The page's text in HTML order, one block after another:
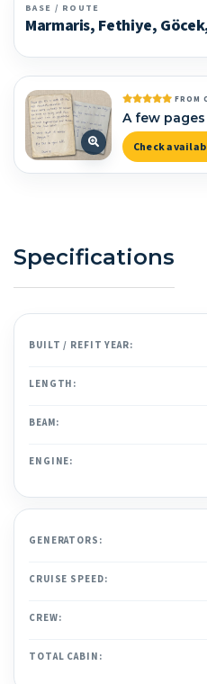
BASE / ROUTE
Marmaris, Fethiye,
FROM
A few
Check
Specifications
BUILT / REFIT YEAR:
LENGTH:
BEAM:
ENGINE:
GENERATORS:
CRUISE SPEED:
CREW:
TOTAL CABIN: